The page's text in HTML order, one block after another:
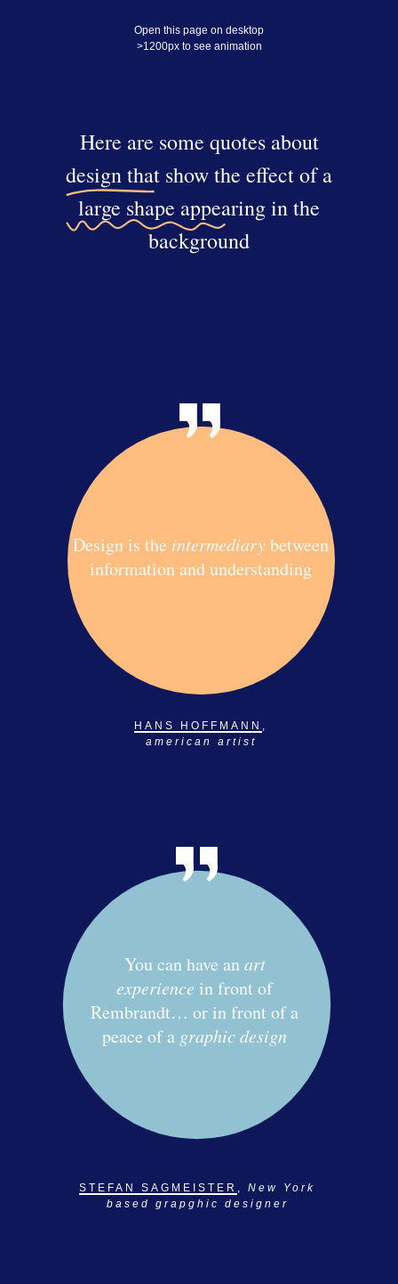
Here are some quotes about
design that show the effect of a
large shape appearing in the
background
Design is the intermediarybetween
information and understanding
You can have anart
experience in front of
Rembrandt… or in front of a
peace of a graphic design
HANS HOFFMANN ,
american artist
STEFAN SAGMEISTER , New York
based grapghic designer
Open this page on desktop
>1200px to see animation